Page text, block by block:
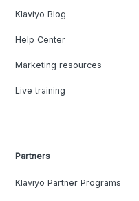
Klaviyo Blog
Help Center
Marketing resources
Live training
Partners
Klaviyo Partner Programs